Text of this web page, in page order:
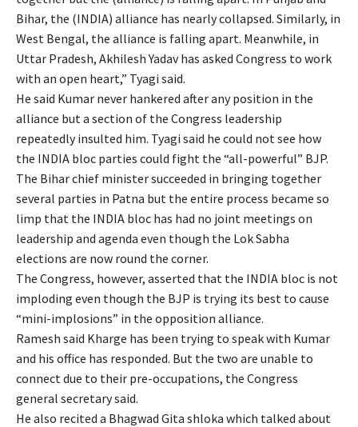
Bihar, the (INDIA) alliance has nearly collapsed. Similarly, in
West Bengal, the alliance is falling apart. Meanwhile, in
Uttar Pradesh, Akhilesh Yadav has asked Congress to work
with an open heart,” Tyagi said.
He said Kumar never hankered after any position in the
alliance but a section of the Congress leadership
repeatedly insulted him. Tyagi said he could not see how
the INDIA bloc parties could fight the “all-powerful” BJP.
The Bihar chief minister succeeded in bringing together
several parties in Patna but the entire process became so
limp that the INDIA bloc has had no joint meetings on
leadership and agenda even though the Lok Sabha
elections are now round the corner.
The Congress, however, asserted that the INDIA bloc is not
imploding even though the BJP is trying its best to cause
“mini-implosions” in the opposition alliance.
Ramesh said Kharge has been trying to speak with Kumar
and his office has responded. But the two are unable to
connect due to their pre-occupations, the Congress
general secretary said.
He also recited a Bhagwad Gita shloka which talked about